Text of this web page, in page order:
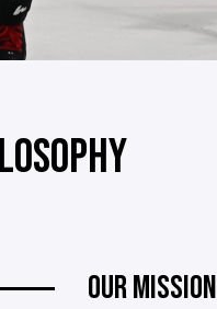
OUR MISSION